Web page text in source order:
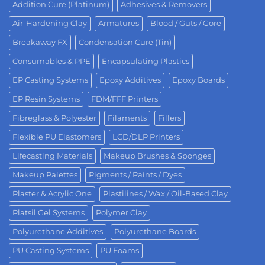
Addition Cure (Platinum) Adhesives & Removers
Air-Hardening Clay Armatures Blood / Guts / Gore
Breakaway FX Condensation Cure (Tin)
Consumables & PPE Encapsulating Plastics
EP Casting Systems Epoxy Additives Epoxy Boards
EP Resin Systems FDM/FFF Printers
Fibreglass & Polyester Filaments Fillers
Flexible PU Elastomers LCD/DLP Printers
Lifecasting Materials Makeup Brushes & Sponges
Makeup Palettes Pigments / Paints / Dyes
Plaster & Acrylic One Plastilines / Wax / Oil-Based Clay
Platsil Gel Systems Polymer Clay
Polyurethane Additives Polyurethane Boards
PU Casting Systems PU Foams